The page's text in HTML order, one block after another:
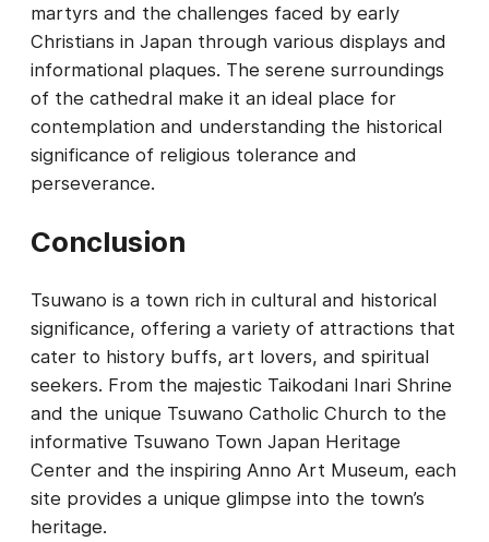
martyrs and the challenges faced by early
Christians in Japan through various displays and
informational plaques. The serene surroundings
of the cathedral make it an ideal place for
contemplation and understanding the historical
significance of religious tolerance and
perseverance.
Conclusion
Tsuwano is a town rich in cultural and historical
significance, offering a variety of attractions that
cater to history buffs, art lovers, and spiritual
seekers. From the majestic Taikodani Inari Shrine
and the unique Tsuwano Catholic Church to the
informative Tsuwano Town Japan Heritage
Center and the inspiring Anno Art Museum, each
site provides a unique glimpse into the town’s
heritage.